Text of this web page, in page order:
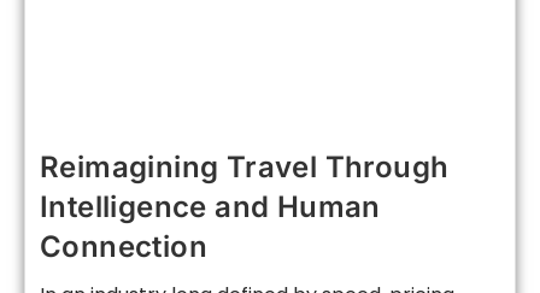
Reimagining Travel Through
Intelligence and Human
Connection